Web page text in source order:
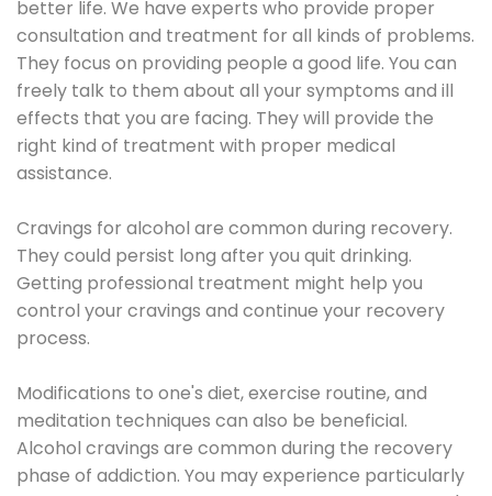
better life. We have experts who provide proper
consultation and treatment for all kinds of problems.
They focus on providing people a good life. You can
freely talk to them about all your symptoms and ill
effects that you are facing. They will provide the
right kind of treatment with proper medical
assistance.
Cravings for alcohol are common during recovery.
They could persist long after you quit drinking.
Getting professional treatment might help you
control your cravings and continue your recovery
process.
Modifications to one's diet, exercise routine, and
meditation techniques can also be beneficial.
Alcohol cravings are common during the recovery
phase of addiction. You may experience particularly